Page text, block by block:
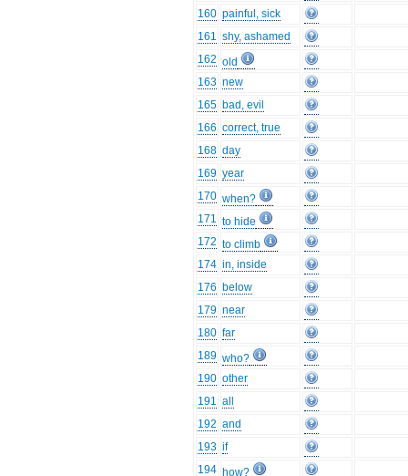
160 painful, sick
161 shy, ashamed
162 old
163 new
165 bad, evil
166 correct, true
168 day
169 year
170 when?
171 to hide
172 to climb
174 in, inside
176 below
179 near
180 far
189 who?
190 other
191 all
192 and
193 if
194 how?